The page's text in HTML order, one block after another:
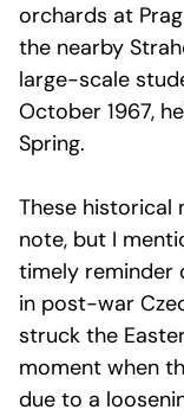
orchards at
the nearby
large-scale
October 1967,
Spring.
These historical
note, but I
timely reminder
in post-war
struck the
moment when
due to a